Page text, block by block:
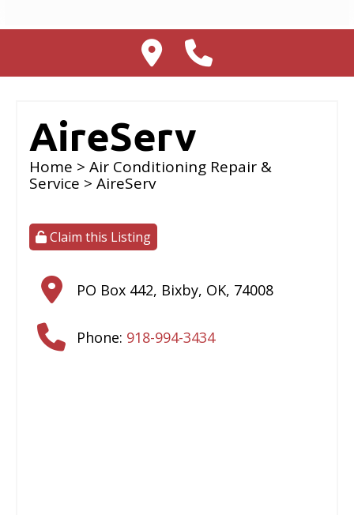
AireServ
Home > Air Conditioning Repair &
Service > AireServ
Claim this Listing
PO Box 442, Bixby, OK, 74008
Phone: 918-994-3434